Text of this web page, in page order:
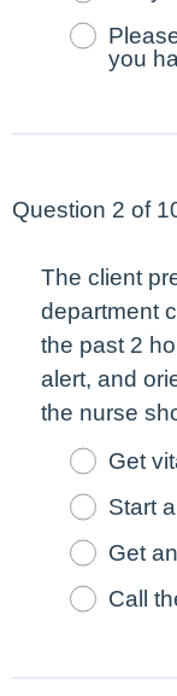
you
Question 2 of
The client
department
the past 2
alert, and
the nurse
Get
Start
Get
Call